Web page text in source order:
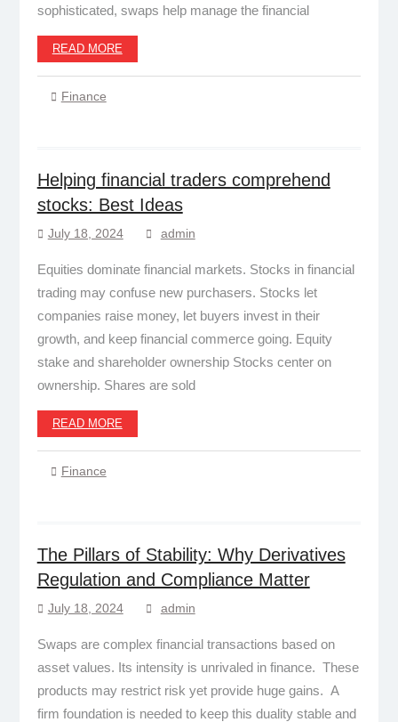
sophisticated, swaps help manage the financial
READ MORE
Finance
Helping financial traders comprehend
stocks: Best Ideas
July 18, 2024 admin
Equities dominate financial markets. Stocks in financial
trading may confuse new purchasers. Stocks let
companies raise money, let buyers invest in their
growth, and keep financial commerce going. Equity
stake and shareholder ownership Stocks center on
ownership. Shares are sold
READ MORE
Finance
The Pillars of Stability: Why Derivatives
Regulation and Compliance Matter
July 18, 2024 admin
Swaps are complex financial transactions based on
asset values. Its intensity is unrivaled in finance. These
products may restrict risk yet provide huge gains. A
firm foundation is needed to keep this duality stable and